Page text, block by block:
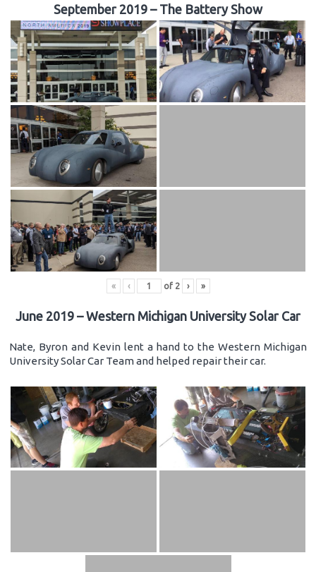
September 2019 – The Battery Show
« ‹ of 2 › »
June 2019 – Western Michigan University Solar Car
Nate, Byron and Kevin lent a hand to the Western Michigan
University Solar Car Team and helped repair their car.